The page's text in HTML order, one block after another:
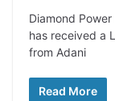
Diamond
has received a
from Adani
Read More